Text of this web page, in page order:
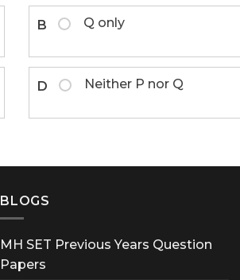
B Q only
D Neither P nor Q
BLOGS
MH SET Previous Years Question
Papers